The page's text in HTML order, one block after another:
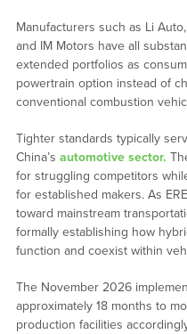
Manufacturers such as Li
and IM Motors have all
extended portfolios as
powertrain option instead of
conventional combustion
Tighter standards typically
China’s automotive sector.
for struggling competitors
for established makers. As
toward mainstream
formally establishing how
function and coexist within
The November 2026
approximately 18 months to
production facilities